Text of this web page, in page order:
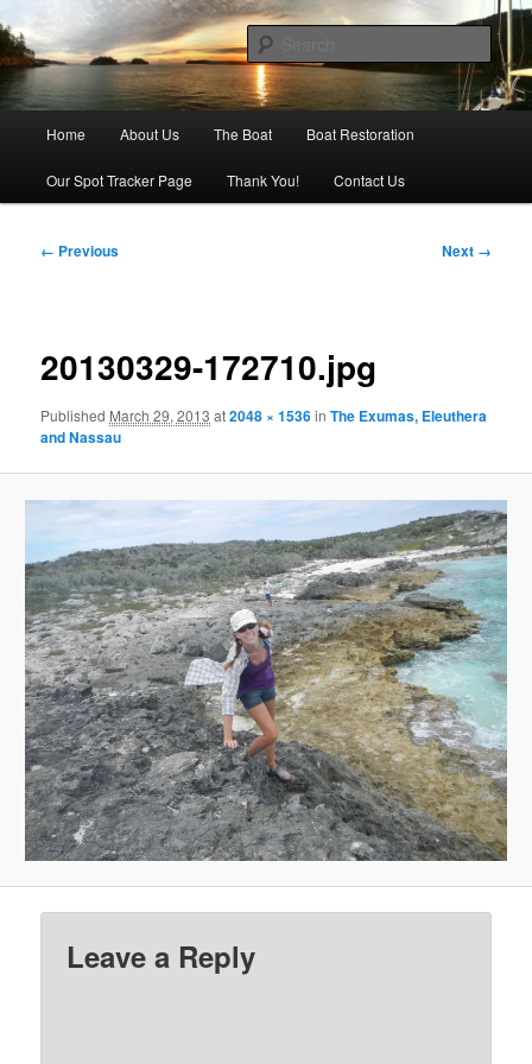
to
primary
contentSailing Silver Lining
Our adventures on the water
Home About Us The Boat Boat Restoration
Our Spot Tracker Page Thank You! Contact Us
Image
← Previous Next →
20130329-172710.jpg
Published March 29, 2013 at2048 × 1536inThe Exumas, Eleuthera
and Nassau
Leave a Reply